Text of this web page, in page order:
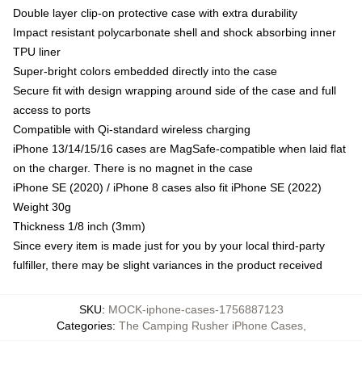
Double layer clip-on protective case with extra durability
Impact resistant polycarbonate shell and shock absorbing inner
TPU liner
Super-bright colors embedded directly into the case
Secure fit with design wrapping around side of the case and full
access to ports
Compatible with Qi-standard wireless charging
iPhone 13/14/15/16 cases are MagSafe-compatible when laid flat
on the charger. There is no magnet in the case
iPhone SE (2020) / iPhone 8 cases also fit iPhone SE (2022)
Weight 30g
Thickness 1/8 inch (3mm)
Since every item is made just for you by your local third-party
fulfiller, there may be slight variances in the product received
SKU: MOCK-iphone-cases-1756887123
Categories: The Camping Rusher iPhone Cases,